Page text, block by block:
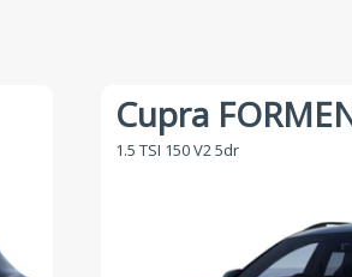
Cupra
1.5 TSI 150 V2 5dr